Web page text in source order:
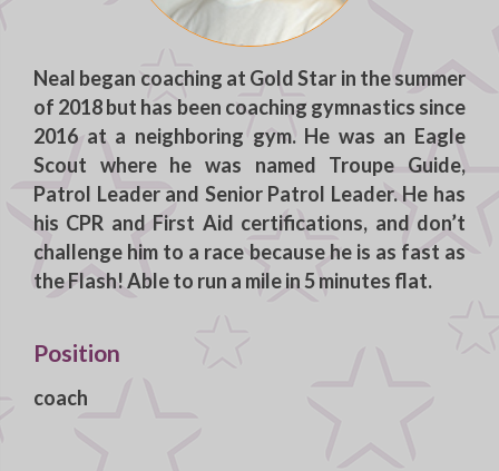
Neal began coaching at Gold Star in the summer
of 2018 but has been coaching gymnastics since
2016 at a neighboring gym. He was an Eagle
Scout where he was named Troupe Guide,
Patrol Leader and Senior Patrol Leader. He has
his CPR and First Aid certifications, and don’t
challenge him to a race because he is as fast as
the Flash! Able to run a mile in 5 minutes flat.
Position
coach